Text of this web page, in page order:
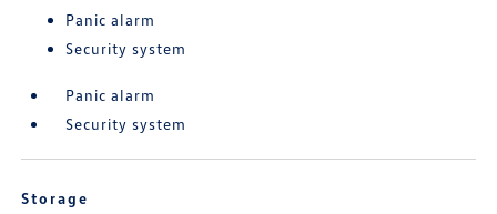
Panic alarm
Security system
Panic alarm
Security system
Storage